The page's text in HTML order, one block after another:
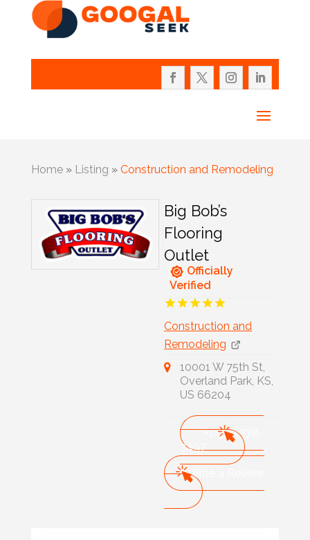
Home» Listing » Construction and Remodeling
Big Bob’s
Flooring
Outlet
Officially
Verified
Construction and
Remodeling
10001 W 75th St,
Overland Park, KS,
US 66204
+1 913-578-
3497
Write a Review